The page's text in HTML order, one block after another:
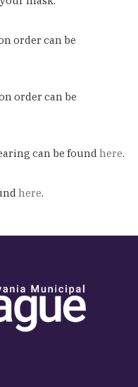
order can be
order can be
can be found here.
here.